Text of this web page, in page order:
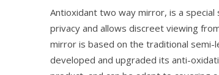
Antioxidant two way mirror, is a
privacy and allows discreet viewing
mirror is based on the traditional semi-
developed and upgraded its anti-